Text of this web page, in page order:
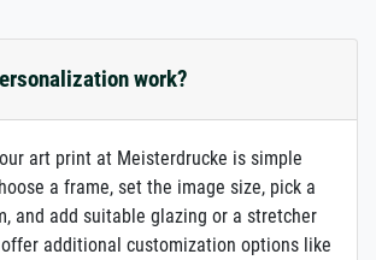
work?
art print at Meisterdrucke is simple
a frame, set the image size, pick a
and add suitable glazing or a stretcher
additional customization options like